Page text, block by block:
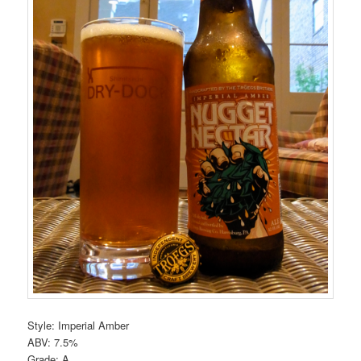
Style: Imperial Amber
ABV: 7.5%